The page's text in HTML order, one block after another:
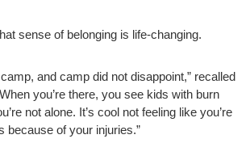
sense of belonging is life-changing.
and camp did not disappoint,” recalled
you’re there, you see kids with burn
not alone. It’s cool not feeling like you’re
because of your injuries.”